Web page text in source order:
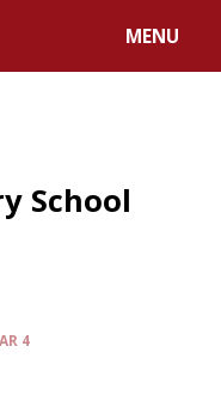
MENU
School
4